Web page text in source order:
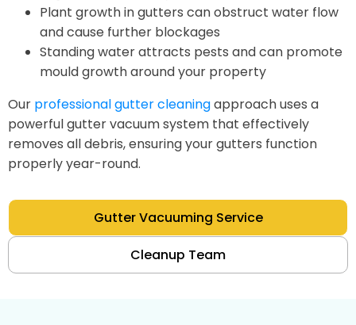
Plant growth in gutters can obstruct water flow
and cause further blockages
Standing water attracts pests and can promote
mould growth around your property
Our professional gutter cleaningapproach uses a
powerful gutter vacuum system that effectively
removes all debris, ensuring your gutters function
properly year-round.
Gutter Vacuuming Service
Cleanup Team